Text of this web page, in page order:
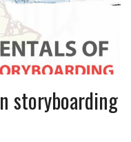
storyboarding